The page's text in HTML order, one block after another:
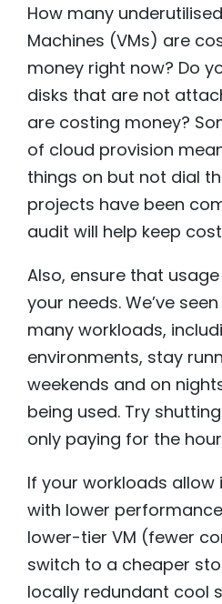
How many
Machines (VMs) are
money right now? Do
disks that are not
are costing money?
of cloud provision
things on but not dial
projects have been
audit will help keep
Also, ensure that
your needs. We’ve
many workloads,
environments, stay
weekends and on
being used. Try
only paying for the
If your workloads allow
with lower
lower-tier VM (fewer
switch to a cheaper
locally redundant cool